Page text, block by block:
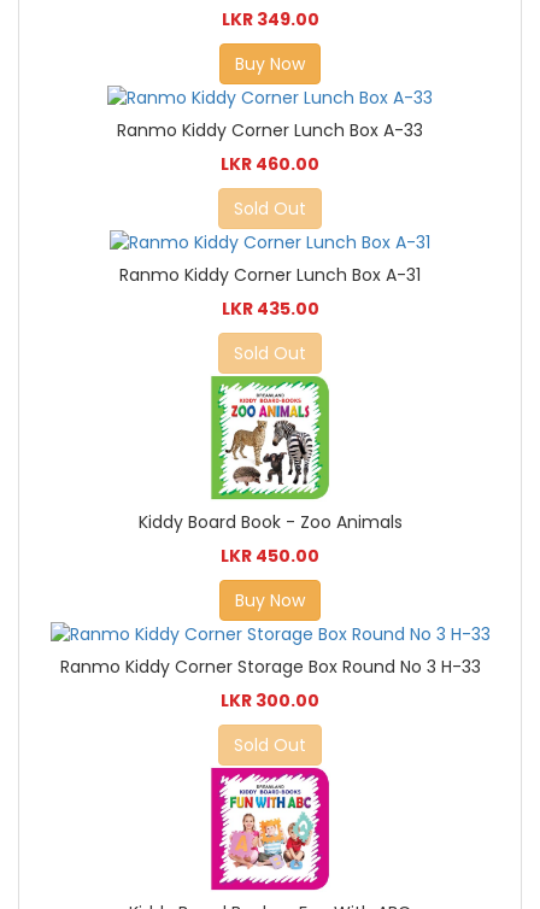
LKR 349.00
Buy Now
Ranmo Kiddy Corner Lunch Box A-33
LKR 460.00
Sold Out
Ranmo Kiddy Corner Lunch Box A-31
LKR 435.00
Sold Out
Kiddy Board Book - Zoo Animals
LKR 450.00
Buy Now
Ranmo Kiddy Corner Storage Box Round No 3 H-33
LKR 300.00
Sold Out